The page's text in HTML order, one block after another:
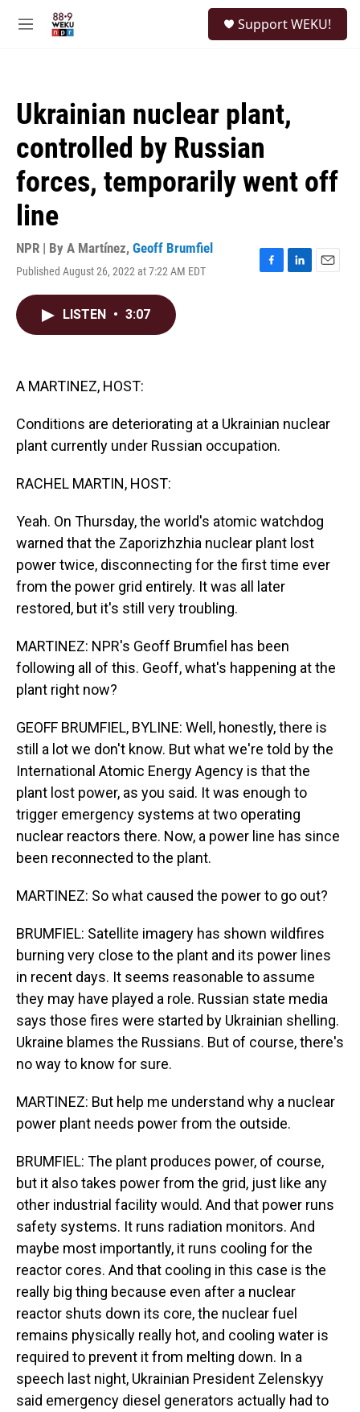
M
Support WEKU!
Ukrainian nuclear plant,
controlled by Russian
forces, temporarily went off
line
NPR | By A Martínez, Geoff Brumfiel
Published August 26, 2022 at 7:22 AM EDT
F
L
E
LISTEN • 3:07
A MARTINEZ, HOST:
Conditions are deteriorating at a Ukrainian nuclear
plant currently under Russian occupation.
RACHEL MARTIN, HOST:
Yeah. On Thursday, the world's atomic watchdog
warned that the Zaporizhzhia nuclear plant lost
power twice, disconnecting for the first time ever
from the power grid entirely. It was all later
restored, but it's still very troubling.
MARTINEZ: NPR's Geoff Brumfiel has been
following all of this. Geoff, what's happening at the
plant right now?
GEOFF BRUMFIEL, BYLINE: Well, honestly, there is
still a lot we don't know. But what we're told by the
International Atomic Energy Agency is that the
plant lost power, as you said. It was enough to
trigger emergency systems at two operating
nuclear reactors there. Now, a power line has since
been reconnected to the plant.
MARTINEZ: So what caused the power to go out?
BRUMFIEL: Satellite imagery has shown wildfires
burning very close to the plant and its power lines
in recent days. It seems reasonable to assume
they may have played a role. Russian state media
says those fires were started by Ukrainian shelling.
Ukraine blames the Russians. But of course, there's
no way to know for sure.
MARTINEZ: But help me understand why a nuclear
power plant needs power from the outside.
BRUMFIEL: The plant produces power, of course,
but it also takes power from the grid, just like any
other industrial facility would. And that power runs
safety systems. It runs radiation monitors. And
maybe most importantly, it runs cooling for the
reactor cores. And that cooling in this case is the
really big thing because even after a nuclear
reactor shuts down its core, the nuclear fuel
remains physically really hot, and cooling water is
required to prevent it from melting down. In a
speech last night, Ukrainian President Zelenskyy
said emergency diesel generators actually had to